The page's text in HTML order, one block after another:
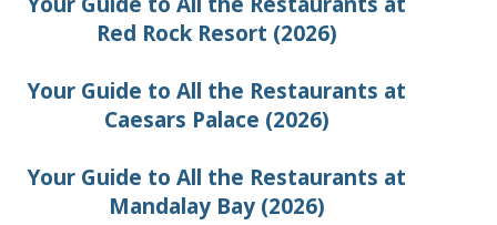
Red Rock Resort (2026)
Your Guide to All the Restaurants at
Caesars Palace (2026)
Your Guide to All the Restaurants at
Mandalay Bay (2026)